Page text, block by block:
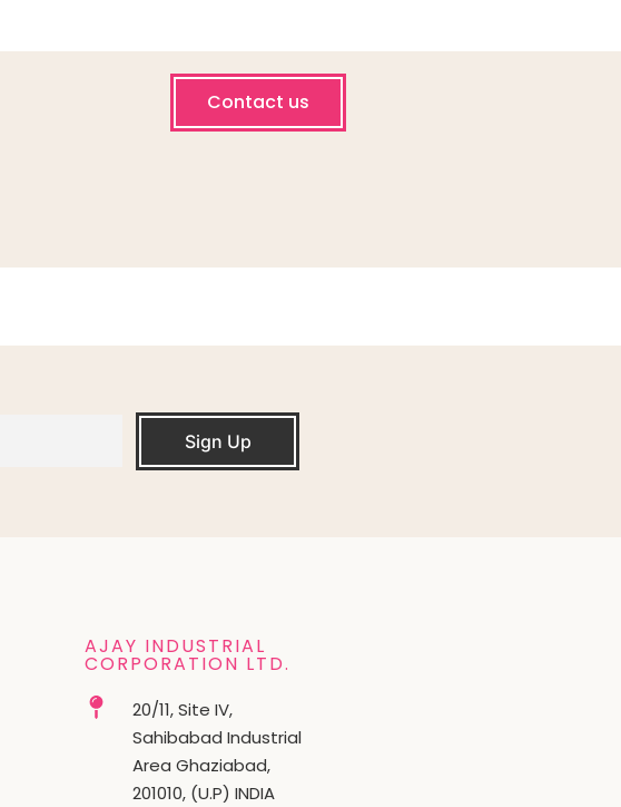
Contact us
Sign Up
AJAY INDUSTRIAL
CORPORATION LTD.
20/11, Site IV,
Sahibabad Industrial
Area Ghaziabad,
201010, (U.P) INDIA